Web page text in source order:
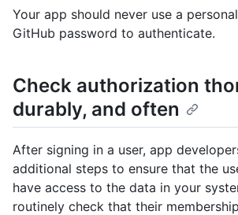
Your app should never use a
GitHub password to authenticate.
Check authorization
durably, and often
After signing in a user, app
additional steps to ensure that the
have access to the data in your
routinely check that their